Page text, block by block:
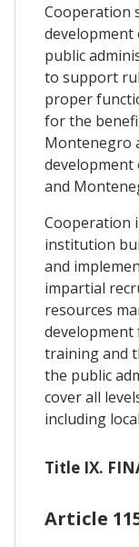
Cooperation
development
public
to support
proper
for the
Montenegro
development
and
Cooperation
institution
and
impartial
resources
development
training and
the public
cover all
including
Title IX.
Article